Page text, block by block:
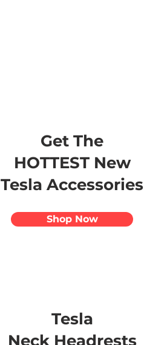
Get The
HOTTEST New
Tesla Accessories
Shop Now
Tesla
Neck Headrests